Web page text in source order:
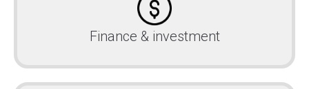
Finance & investment